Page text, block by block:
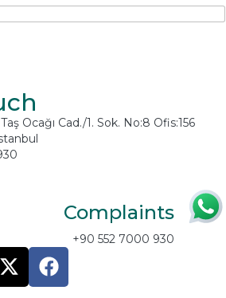
Ocağı Cad./1. Sok. No:8 Ofis:156
Complaints
+90 552 7000 930